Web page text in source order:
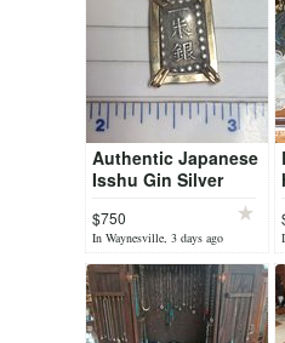
Authentic Japanese
Isshu Gin Silver
$750
In Waynesville, 3 days ago